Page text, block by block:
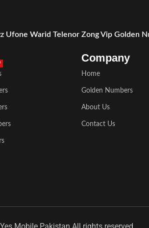
Ufone Warid Telenor Zong Vip Golden
Company
Home
Golden Numbers
About Us
Contact Us